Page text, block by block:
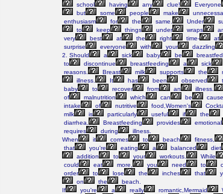
school
having any clue! Everyone
but
some people make
enthusiasm
for the same. Under
to
keep things under wraps
very
best at the right time- at
surprise
everyone with your dazzling
2. Should
a sick baby be
to
discontinue breastfeeding a sick
reasons.
Breast milk supports the
illness.
It has been observed
baby
to recover from an illness.
of
malnutrition which can be
intake
of nutritive food,Women's
milk
is particularly useful if the
diarrhea.
Breastfeeding provides emotional
requires
during
illness.
When
it comes to beach fitness,
that
you're eating a balanced diet
addition
to your workouts. While
could
eat more, you need to
order
to lose the inches that
on
the
beach.
If
you're a really romantic,Mermaid